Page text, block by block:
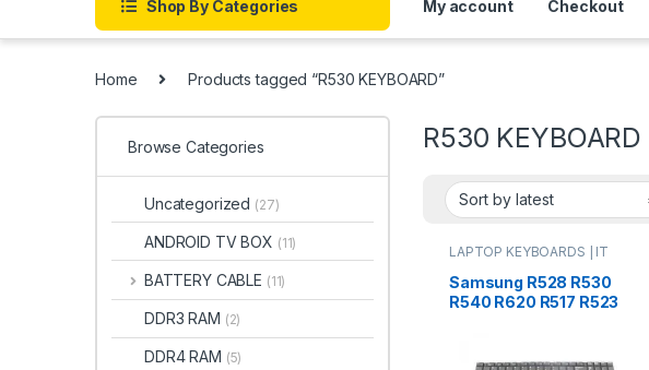
Shop By Categories My account Checkout
Home Products tagged “R530 KEYBOARD”
R530 KEYBOARD
LAPTOP KEYBOARDS | IT
KEYBOARDS | IT Online
Samsung R528 R530
R540 R620 R517 R523
Browse Categories
Uncategorized (27)
ANDROID TV BOX (11)
BATTERY CABLE (11)
DDR3 RAM (2)
DDR4 RAM (5)